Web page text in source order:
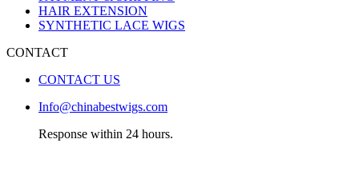
HAIR EXTENSION
SYNTHETIC LACE WIGS
CONTACT
CONTACT US
Info@chinabestwigs.com
Response within 24 hours.